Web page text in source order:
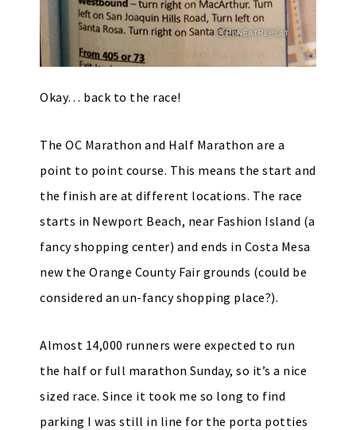
Okay… back to the race!
The OC Marathon and Half Marathon are a
point to point course. This means the start and
the finish are at different locations. The race
starts in Newport Beach, near Fashion Island (a
fancy shopping center) and ends in Costa Mesa
new the Orange County Fair grounds (could be
considered an un-fancy shopping place?).
Almost 14,000 runners were expected to run
the half or full marathon Sunday, so it’s a nice
sized race. Since it took me so long to find
parking I was still in line for the porta potties